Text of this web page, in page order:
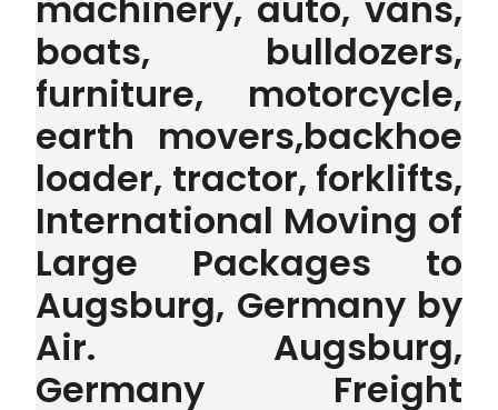
boats, bulldozers,
furniture, motorcycle,
earth movers,backhoe
loader, tractor, forklifts,
International Moving of
Large Packages to
Augsburg, Germany by
Air. Augsburg,
Germany Freight